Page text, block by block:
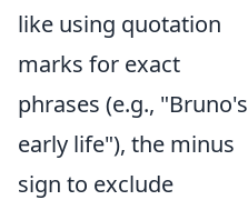
like using quotation
marks for exact
phrases (e.g., "Bruno's
early life"), the minus
sign to exclude